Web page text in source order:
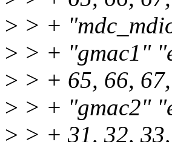
> > +
> > + "gmac1"
> > + 65, 66,
> > + "gmac2"
> > + 31, 32,